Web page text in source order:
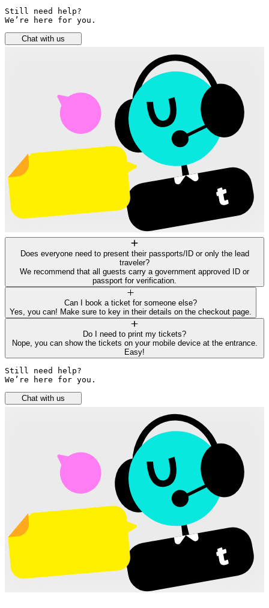
Still need help?
We’re here for you.
Chat with us
Does everyone need to present their passports/ID or only the lead
traveler?
We recommend that all guests carry a government approved ID or
passport for verification.
Can I book a ticket for someone else?
Yes, you can! Make sure to key in their details on the checkout page.
Do I need to print my tickets?
Nope, you can show the tickets on your mobile device at the entrance.
Easy!
Still need help?
We’re here for you.
Chat with us